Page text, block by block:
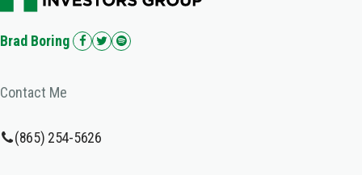
Brad Boring
Contact Me
(865) 254-5626